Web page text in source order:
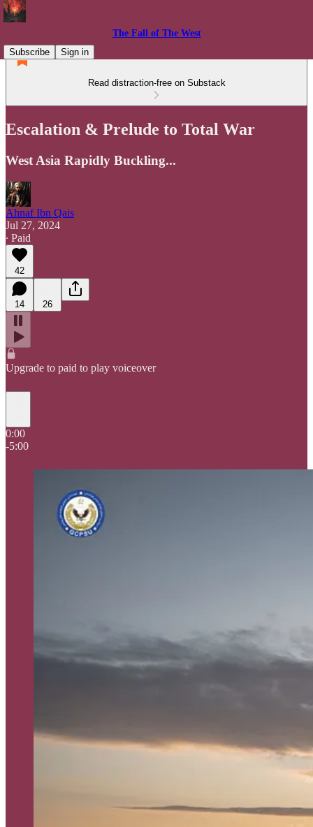
The Fall of The West
Subscribe
Sign in
Read distraction-free on Substack
Escalation & Prelude to Total War
West Asia Rapidly Buckling...
Ahnaf Ibn Qais
Jul 27, 2024
∙ Paid
42
14 26
Upgrade to paid to play voiceover
0:00
-5:00